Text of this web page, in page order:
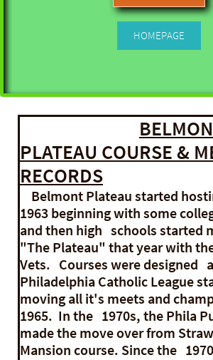
HOMEPAGE
PLATEAU COURSE &
RECORDS
Belmont Plateau started
1963 beginning with some
and then high schools started
"The Plateau" that year with
Vets. Courses were designed
Philadelphia Catholic League
moving all it's meets and
1965. In the 1970s, the Phila
made the move over from
Mansion course. Since the